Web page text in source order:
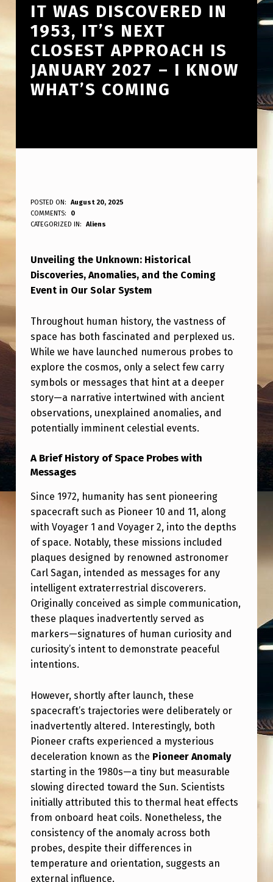
IT WAS DISCOVERED IN
1953, IT’S NEXT
CLOSEST APPROACH IS
JANUARY 2027 – I KNOW
WHAT’S COMING
I
T
A
S
I
S
C
O
V
E
R
E
D
I
N
1
9
5
3
,
I
T
S
N
E
X
T
C
L
O
S
E
POSTED ON:
August 20, 2025
WRITTEN BY:
ANPadmin
COMMENTS:
0
CATEGORIZED IN:
Aliens
Unveiling the Unknown: Historical
Discoveries, Anomalies, and the Coming
Event in Our Solar System
Throughout human history, the vastness of
space has both fascinated and perplexed us.
While we have launched numerous probes to
explore the cosmos, only a select few carry
symbols or messages that hint at a deeper
story—a narrative intertwined with ancient
observations, unexplained anomalies, and
potentially imminent celestial events.
A Brief History of Space Probes with
Messages
Since 1972, humanity has sent pioneering
spacecraft such as Pioneer 10 and 11, along
with Voyager 1 and Voyager 2, into the depths
of space. Notably, these missions included
plaques designed by renowned astronomer
Carl Sagan, intended as messages for any
intelligent extraterrestrial discoverers.
Originally conceived as simple communication,
these plaques inadvertently served as
markers—signatures of human curiosity and
curiosity’s intent to demonstrate peaceful
intentions.
However, shortly after launch, these
spacecraft’s trajectories were deliberately or
inadvertently altered. Interestingly, both
Pioneer crafts experienced a mysterious
deceleration known as the Pioneer Anomaly
starting in the 1980s—a tiny but measurable
slowing directed toward the Sun. Scientists
initially attributed this to thermal heat effects
from onboard heat coils. Nonetheless, the
consistency of the anomaly across both
probes, despite their differences in
temperature and orientation, suggests an
external influence.